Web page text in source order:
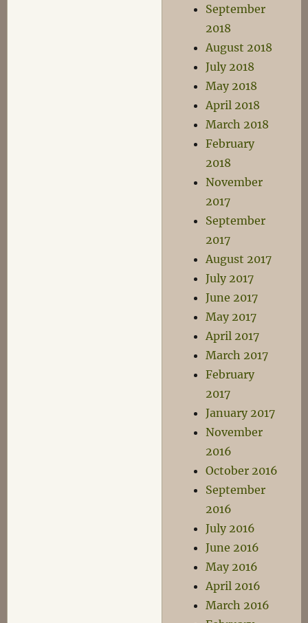
September
2018
August 2018
July 2018
May 2018
April 2018
March 2018
February
2018
November
2017
September
2017
August 2017
July 2017
June 2017
May 2017
April 2017
March 2017
February
2017
January 2017
November
2016
October 2016
September
2016
July 2016
June 2016
May 2016
April 2016
March 2016